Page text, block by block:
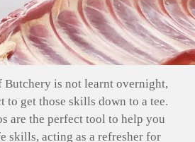
Meat cuts
Nutrition
Australian halal
Resources
Butchery is not learnt overnight,
to get those skills down to a tee.
are the perfect tool to help you
skills, acting as a refresher for